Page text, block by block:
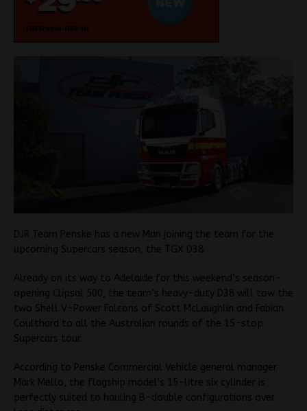
DJR Team Penske has a new Man joining the team for the
upcoming Supercars season, the TGX D38.
Already on its way to Adelaide for this weekend’s season-
opening Clipsal 500, the team’s heavy-duty D38 will tow the
two Shell V-Power Falcons of Scott McLaughlin and Fabian
Coulthard to all the Australian rounds of the 15-stop
Supercars tour.
According to Penske Commercial Vehicle general manager
Mark Mello, the flagship model’s 15-litre six cylinder is
perfectly suited to hauling B-double configurations over